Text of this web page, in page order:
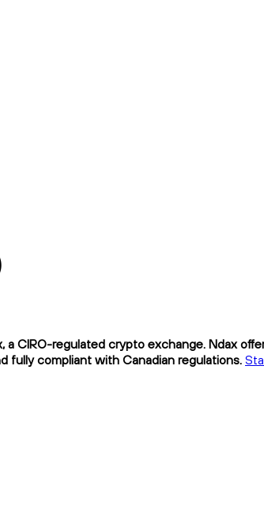
CIRO-regulated crypto exchange. Ndax
fully compliant with Canadian regulations.